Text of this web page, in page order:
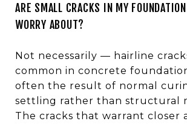
ARE SMALL CRACKS IN MY
WORRY ABOUT?
Not necessarily — hairline
common in concrete
often the result of normal
settling rather than structural
The cracks that warrant closer